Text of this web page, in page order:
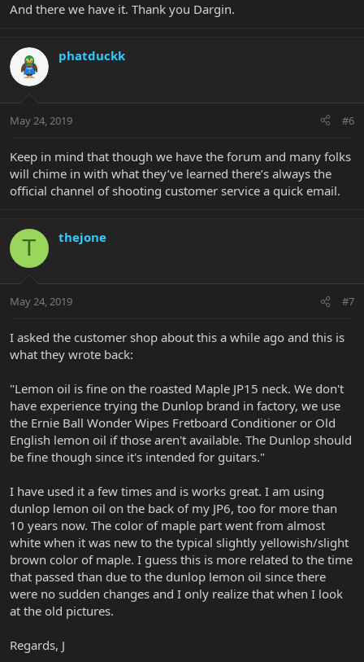
And there we have it. Thank you Dargin.
phatduckk
May 24, 2019 #6
Keep in mind that though we have the forum and many folks
will chime in with what they’ve learned there’s always the
official channel of shooting customer service a quick email.
T thejone
May 24, 2019 #7
I asked the customer shop about this a while ago and this is
what they wrote back:
"Lemon oil is fine on the roasted Maple JP15 neck. We don't
have experience trying the Dunlop brand in factory, we use
the Ernie Ball Wonder Wipes Fretboard Conditioner or Old
English lemon oil if those aren't available. The Dunlop should
be fine though since it's intended for guitars."
I have used it a few times and is works great. I am using
dunlop lemon oil on the back of my JP6, too for more than
10 years now. The color of maple part went from almost
white when it was new to the typical slightly yellowish/slight
brown color of maple. I guess this is more related to the time
that passed than due to the dunlop lemon oil since there
were no sudden changes and I only realize that when I look
at the old pictures.
Regards, J